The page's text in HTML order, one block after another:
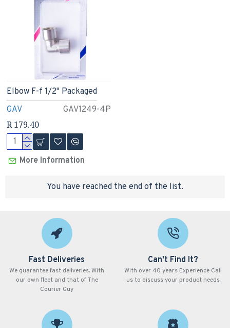
GAV GAV1249-4P
Elbow F-f 1/2" Packaged
R 179.40
More Information
You have reached the end of the list.
Fast Deliveries
We guarantee fast deliveries. With
our own fleet and that of The
Courier Guy
Can't Find It?
With over 40 years Experience Call
us to discuss your product needs